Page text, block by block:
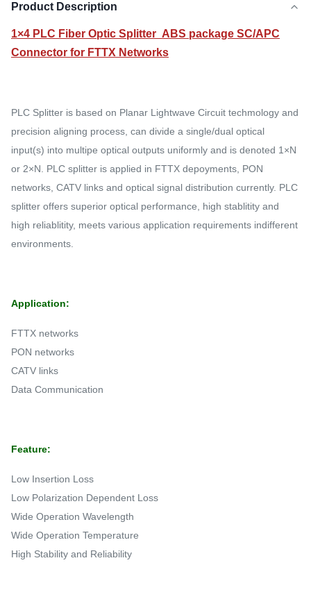
Product Description
1×4 PLC Fiber Optic Splitter ABS package SC/APC
Connector for FTTX Networks
PLC Splitter is based on Planar Lightwave Circuit techmology and
precision aligning process, can divide a single/dual optical
input(s) into multipe optical outputs uniformly and is denoted 1×N
or 2×N. PLC splitter is applied in FTTX depoyments, PON
networks, CATV links and optical signal distribution currently. PLC
splitter offers superior optical performance, high stablitity and
high reliablitity, meets various application requirements indifferent
environments.
Application:
FTTX networks
PON networks
CATV links
Data Communication
Feature:
Low Insertion Loss
Low Polarization Dependent Loss
Wide Operation Wavelength
Wide Operation Temperature
High Stability and Reliability